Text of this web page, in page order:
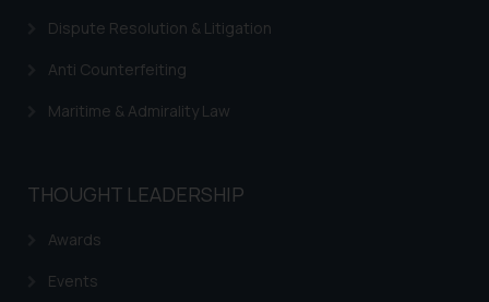
Dispute Resolution & Litigation
Anti Counterfeiting
Maritime & Admirality Law
THOUGHT LEADERSHIP
Awards
Events